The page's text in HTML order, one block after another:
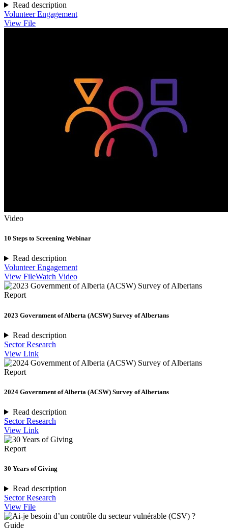
Read description
Volunteer Engagement
View File
Video
10 Steps to Screening Webinar
Read description
Volunteer Engagement
View FileWatch Video
Report
2023 Government of Alberta (ACSW) Survey of Albertans
Read description
Sector Research
View Link
Report
2024 Government of Alberta (ACSW) Survey of Albertans
Read description
Sector Research
View Link
Report
30 Years of Giving
Read description
Sector Research
View File
Guide